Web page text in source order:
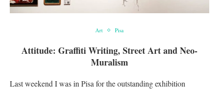
Art Pisa
Attitude: Graffiti Writing, Street Art and Neo-
Muralism
Last weekend I was in Pisa for the outstanding exhibition